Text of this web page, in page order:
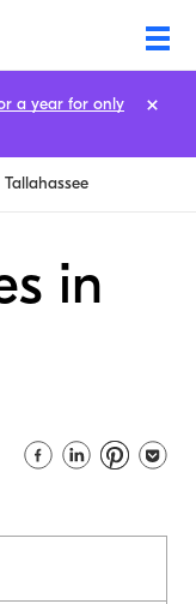
Tallahassee
in
a year for only